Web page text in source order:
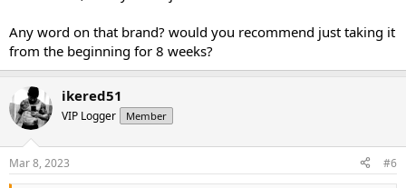
Any word on that brand? would you recommend just taking it
from the beginning for 8 weeks?
ikered51
VIP Logger Member
Mar 8, 2023 #6